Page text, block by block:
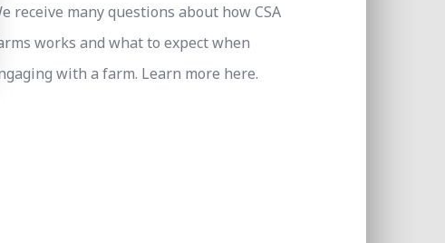
receive many questions about how CSA
works and what to expect when
with a farm. Learn more here.